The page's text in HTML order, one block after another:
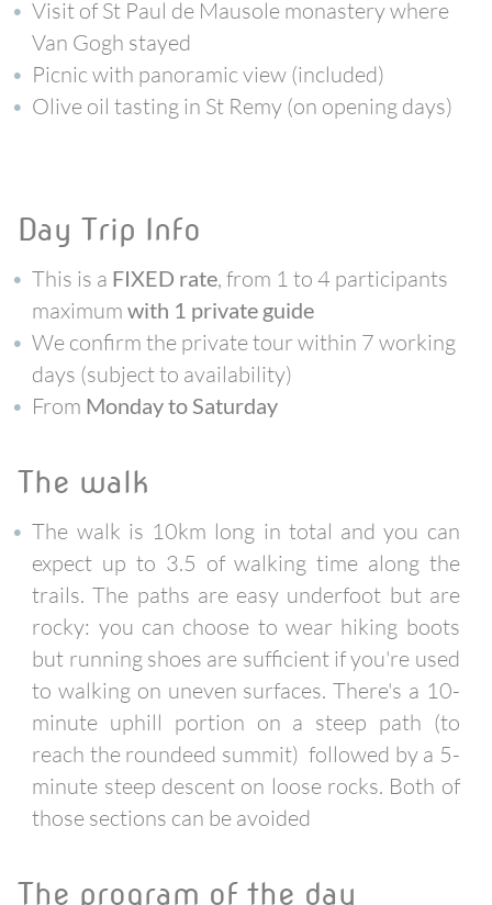
Visit of St Paul de Mausole monastery where
Van Gogh stayed
Picnic with panoramic view (included)
Olive oil tasting in St Remy (on opening days)
Day Trip Info
This is a FIXED rate, from 1 to 4 participants
maximumwith 1 private guide
We confirm the private tour within 7 working
days (subject to availability)
From Monday to Saturday
the walk
The walk is 10km long in total and you can
expect up to 3.5 of walking time along the
trails. The paths are easy underfoot but are
rocky: you can choose to wear hiking boots
but running shoes are sufficient if you're used
to walking on uneven surfaces. There's a 10-
minute uphill portion on a steep path (to
reach the roundeed summit) followed by a 5-
minute steep descent on loose rocks. Both of
those sections can be avoided
the program of the day